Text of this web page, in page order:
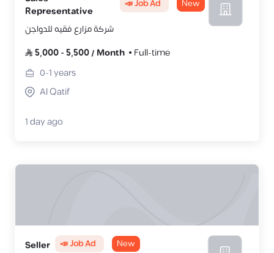
Representative
📣 Job Ad New
شركة مزارع فقيه للدواجن
5,000-5,500/ Month
Full-time
0-1years
Al Qatif
1 day ago
Seller 📣 Job Ad New